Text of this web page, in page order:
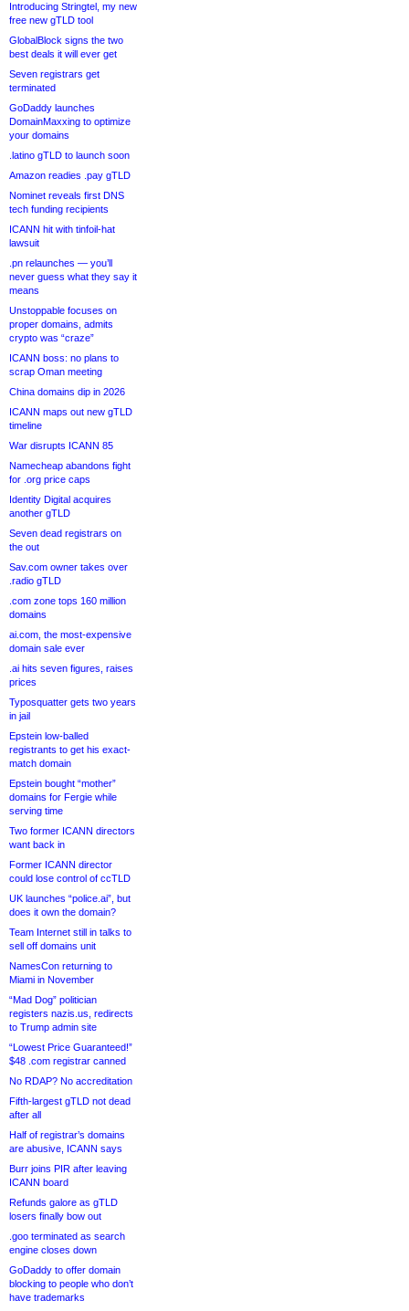
Introducing Stringtel, my new
free new gTLD tool
GlobalBlock signs the two
best deals it will ever get
Seven registrars get
terminated
GoDaddy launches
DomainMaxxing to optimize
your domains
.latino gTLD to launch soon
Amazon readies .pay gTLD
Nominet reveals first DNS
tech funding recipients
ICANN hit with tinfoil-hat
lawsuit
.pn relaunches — you’ll
never guess what they say it
means
Unstoppable focuses on
proper domains, admits
crypto was “craze”
ICANN boss: no plans to
scrap Oman meeting
China domains dip in 2026
ICANN maps out new gTLD
timeline
War disrupts ICANN 85
Namecheap abandons fight
for .org price caps
Identity Digital acquires
another gTLD
Seven dead registrars on
the out
Sav.com owner takes over
.radio gTLD
.com zone tops 160 million
domains
ai.com, the most-expensive
domain sale ever
.ai hits seven figures, raises
prices
Typosquatter gets two years
in jail
Epstein low-balled
registrants to get his exact-
match domain
Epstein bought “mother”
domains for Fergie while
serving time
Two former ICANN directors
want back in
Former ICANN director
could lose control of ccTLD
UK launches “police.ai”, but
does it own the domain?
Team Internet still in talks to
sell off domains unit
NamesCon returning to
Miami in November
“Mad Dog” politician
registers nazis.us, redirects
to Trump admin site
“Lowest Price Guaranteed!”
$48 .com registrar canned
No RDAP? No accreditation
Fifth-largest gTLD not dead
after all
Half of registrar’s domains
are abusive, ICANN says
Burr joins PIR after leaving
ICANN board
Refunds galore as gTLD
losers finally bow out
.goo terminated as search
engine closes down
GoDaddy to offer domain
blocking to people who don’t
have trademarks